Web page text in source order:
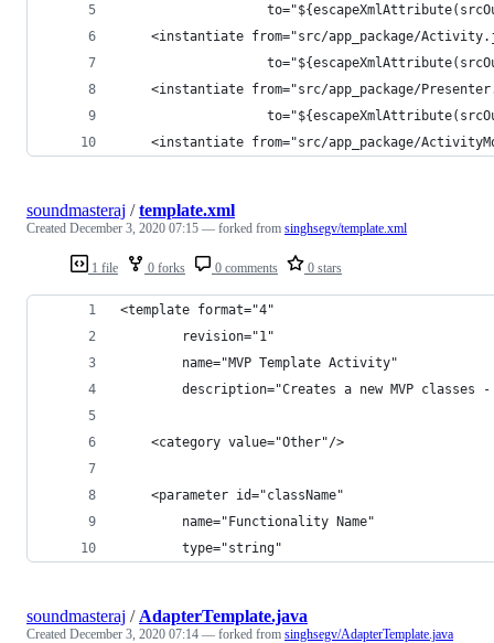
<instantiate from="src/app_package/
<instantiate from="src/app_package/
<instantiate from="src/app_package/
1 file 0 forks 0 comments 0 stars
soundmasteraj /template.xml
Created December 3, 2020 07:15 — forked from singhsegv/template.xml
<template format="4"
        revision="1"
        name="MVP Template Activity"
description="Creates a new MVP classes
    <category value="Other"/>
    <parameter id="className"
        name="Functionality Name"
        type="string"
soundmasteraj / AdapterTemplate.java
Created December 3, 2020 07:14 — forked from singhsegv/AdapterTemplate.java